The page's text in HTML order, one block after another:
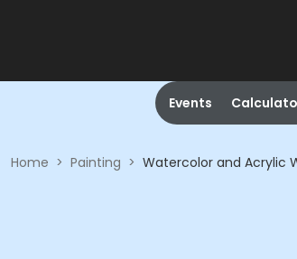
Events
Home > Painting > Watercolor and Acrylic